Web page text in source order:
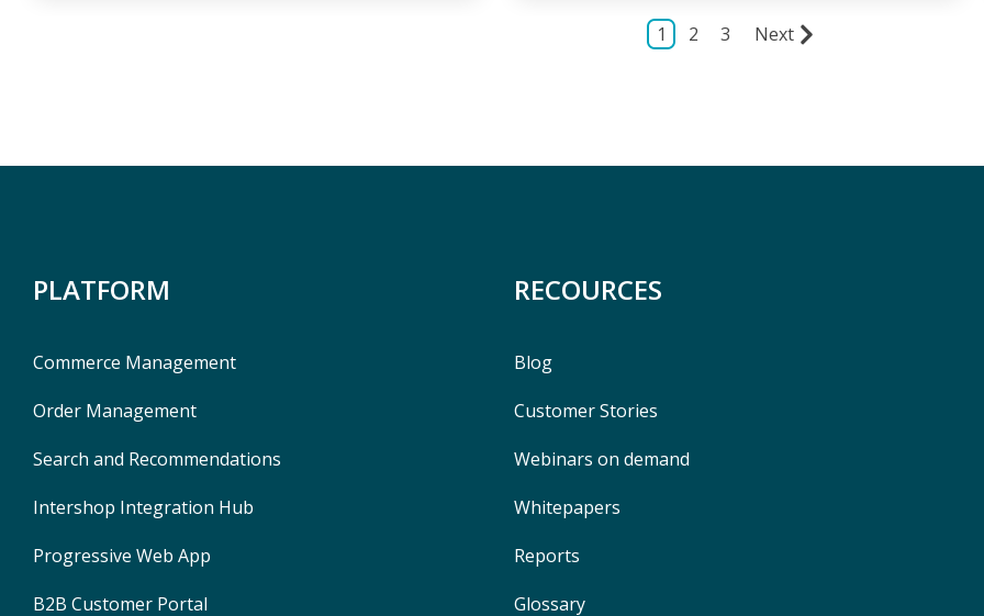
1 2 3 Next
PLATFORM
Commerce Management
Order Management
Search and Recommendations
Intershop Integration Hub
Progressive Web App
B2B Customer Portal
RECOURCES
Blog
Customer Stories
Webinars on demand
Whitepapers
Reports
Glossary